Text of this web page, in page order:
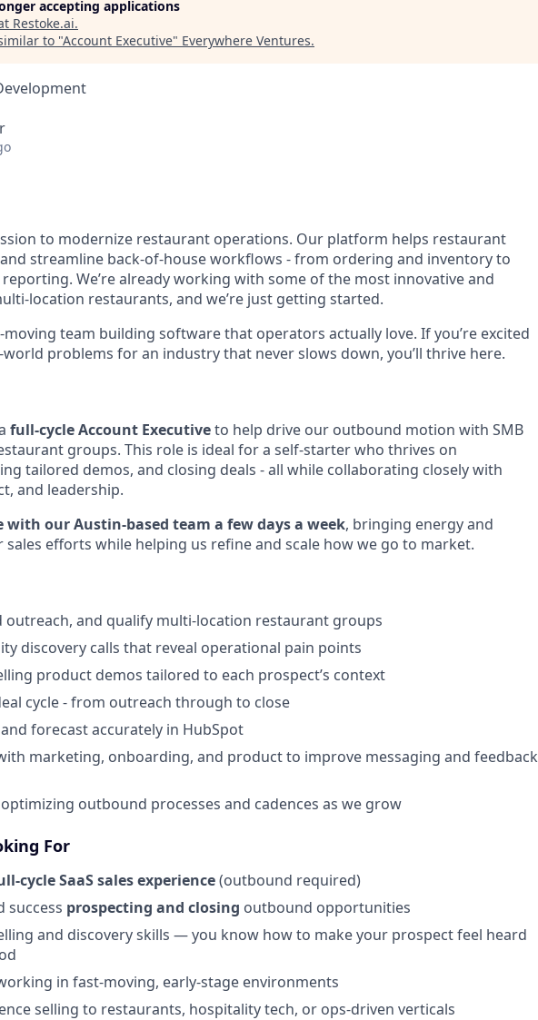
accepting applications
Restoke.ai.
to "Account Executive" Everywhere Ventures.
to modernize restaurant operations. Our platform helps restaurant
streamline back-of-house workflows - from ordering and inventory to
We’re already working with some of the most innovative and
location restaurants, and we’re just getting started.
moving team building software that operators actually love. If you’re excited
problems for an industry that never slows down, you’ll thrive here.
full-cycle Account Executiveto help drive our outbound motion with SMB
groups. This role is ideal for a self-starter who thrives on
tailored demos, and closing deals - all while collaborating closely with
and leadership.
with our Austin-based team a few days a week, bringing energy and
efforts while helping us refine and scale how we go to market.
outreach, and qualify multi-location restaurant groups
discovery calls that reveal operational pain points
product demos tailored to each prospect’s context
cycle - from outreach through to close
forecast accurately in HubSpot
marketing, onboarding, and product to improve messaging and feedback
outbound processes and cadences as we grow
For
cycle SaaS sales experience(outbound required)
success prospecting and closing outbound opportunities
and discovery skills — you know how to make your prospect feel heard
in fast-moving, early-stage environments
selling to restaurants, hospitality tech, or ops-driven verticals